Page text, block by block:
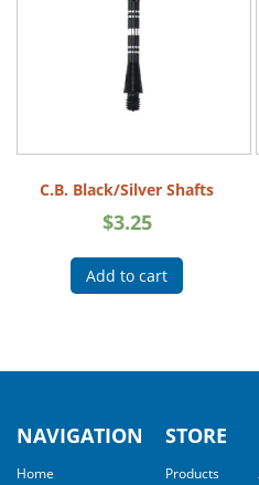
C.B. Black/Silver Shafts
$3.25
Add to cart
NAVIGATION
Home
STORE
Products